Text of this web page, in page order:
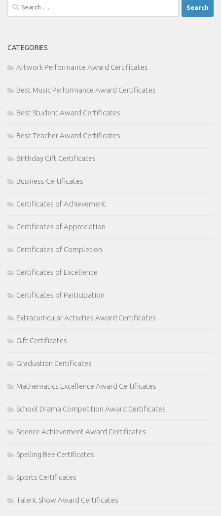
Search
for:
CATEGORIES
Artwork Performance Award Certificates
Best Music Performance Award Certificates
Best Student Award Certificates
Best Teacher Award Certificates
Birthday Gift Certificates
Business Certificates
Certificates of Achievement
Certificates of Appreciation
Certificates of Completion
Certificates of Excellence
Certificates of Participation
Extracurricular Activities Award Certificates
Gift Certificates
Graduation Certificates
Mathematics Excellence Award Certificates
School Drama Competition Award Certificates
Science Achievement Award Certificates
Spelling Bee Certificates
Sports Certificates
Talent Show Award Certificates